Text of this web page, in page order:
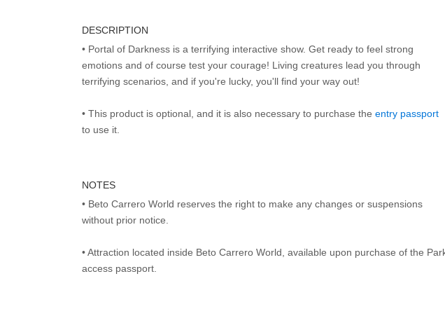
DESCRIPTION
• Portal of Darkness is a terrifying interactive show. Get ready to feel strong
emotions and of course test your courage! Living creatures lead you through
terrifying scenarios, and if you're lucky, you'll find your way out!
• This product is optional, and it is also necessary to purchase the entry passport
to use it.
NOTES
• Beto Carrero World reserves the right to make any changes or suspensions
without prior notice.
• Attraction located inside Beto Carrero World, available upon purchase of the
access passport.